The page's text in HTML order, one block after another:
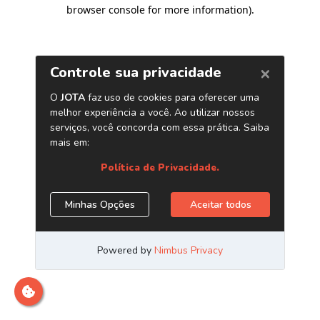
browser console for more information).